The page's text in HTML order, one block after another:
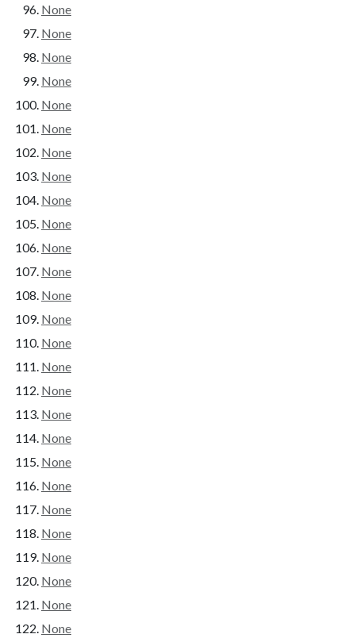
None
None
None
None
None
None
None
None
None
None
None
None
None
None
None
None
None
None
None
None
None
None
None
None
None
None
None